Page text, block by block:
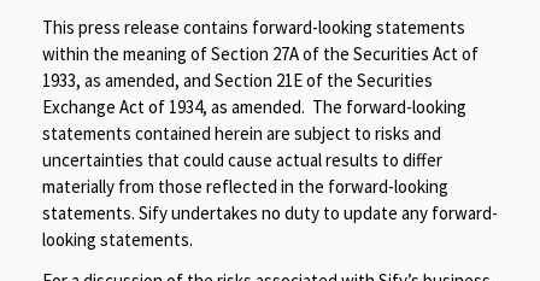
This press release contains forward-looking statements
within the meaning of Section 27A of the Securities Act of
1933, as amended, and Section 21E of the Securities
Exchange Act of 1934, as amended. The forward-looking
statements contained herein are subject to risks and
uncertainties that could cause actual results to differ
materially from those reflected in the forward-looking
statements. Sify undertakes no duty to update any forward-
looking statements.